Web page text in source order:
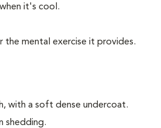
it's cool.
mental exercise it provides.
with a soft dense undercoat.
shedding.